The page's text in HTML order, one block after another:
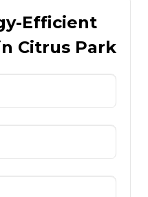
Efficient
Citrus Park